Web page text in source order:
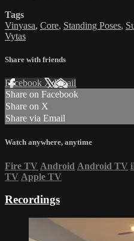
Tags
Vinyasa, Core, Standing Poses,
Vytas
Share with friends
Facebook XEmail
Share on Facebook
Share on X
Share via Email
Watch anywhere, anytime
Fire TV Android Android TV
TV Apple TV
Recordings